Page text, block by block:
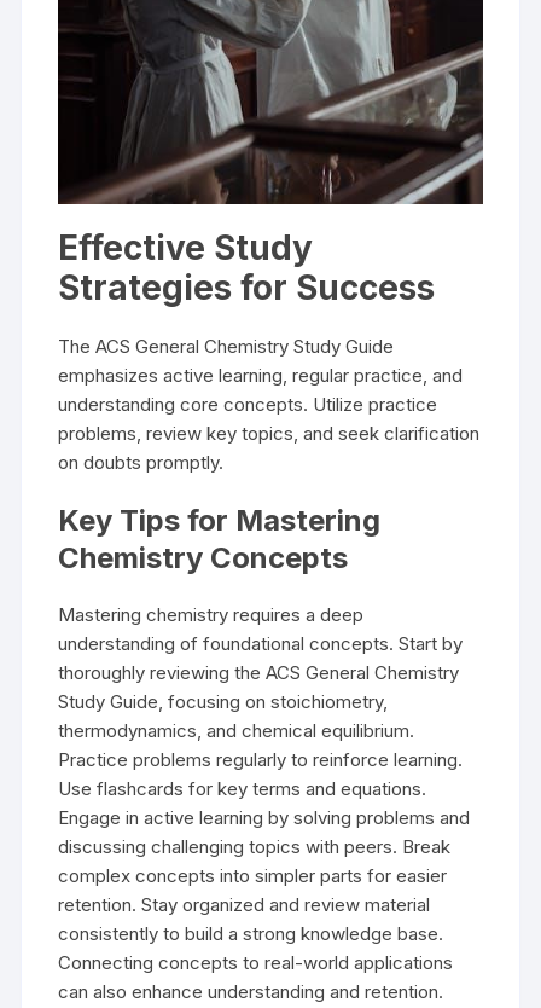
Effective Study
Strategies for Success
The ACS General Chemistry Study Guide
emphasizes active learning, regular practice, and
understanding core concepts. Utilize practice
problems, review key topics, and seek clarification
on doubts promptly.
Key Tips for Mastering
Chemistry Concepts
Mastering chemistry requires a deep
understanding of foundational concepts. Start by
thoroughly reviewing the ACS General Chemistry
Study Guide, focusing on stoichiometry,
thermodynamics, and chemical equilibrium.
Practice problems regularly to reinforce learning.
Use flashcards for key terms and equations.
Engage in active learning by solving problems and
discussing challenging topics with peers. Break
complex concepts into simpler parts for easier
retention. Stay organized and review material
consistently to build a strong knowledge base.
Connecting concepts to real-world applications
can also enhance understanding and retention.